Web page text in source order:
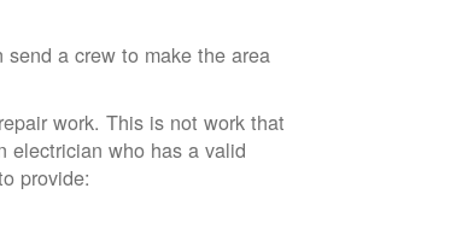
a crew to make the area
work. This is not work that
electrician who has a valid
provide: